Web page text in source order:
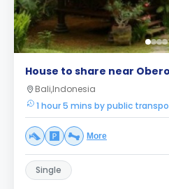
House to share near
Bali,Indonesia
1 hour 5 mins by public
More
Single